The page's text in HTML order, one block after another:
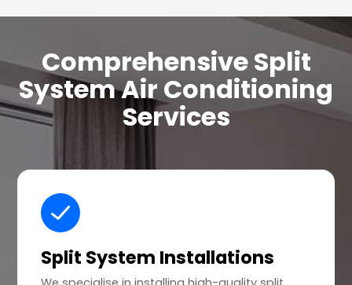
Comprehensive Split
System Air Conditioning
Services
Split System Installations